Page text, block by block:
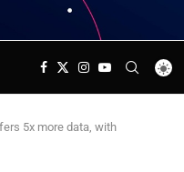
5x more data, with